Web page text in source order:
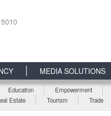
MEDIA SOLUTIONS
Education Empowerment
Estate Tourism Trade